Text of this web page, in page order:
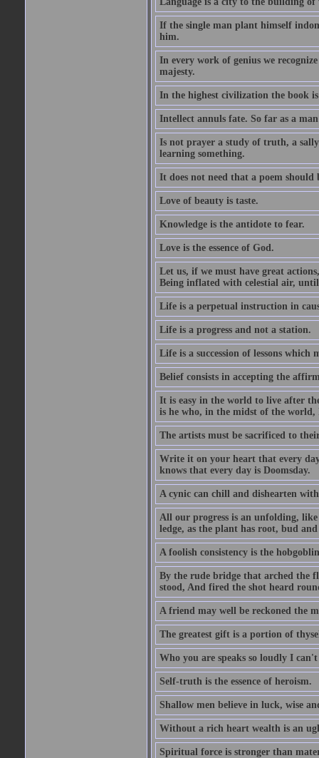
If the single man plant himself
him.
In every work of genius we
majesty.
In the highest civilization the book
Intellect annuls fate. So far as a
Is not prayer a study of truth, a
learning something.
It does not need that a poem should
Love of beauty is taste.
Knowledge is the antidote to fear.
Love is the essence of God.
Let us, if we must have great
Being inflated with celestial air,
Life is a perpetual instruction in
Life is a progress and not a station.
Life is a succession of lessons which
Belief consists in accepting the
It is easy in the world to live after
is he who, in the midst of the world,
The artists must be sacrificed to
Write it on your heart that every
knows that every day is Doomsday.
A cynic can chill and dishearten
All our progress is an unfolding,
ledge, as the plant has root, bud
A foolish consistency is the
By the rude bridge that arched the
stood, And fired the shot heard
A friend may well be reckoned the
The greatest gift is a portion of
Who you are speaks so loudly I
Self-truth is the essence of heroism.
Shallow men believe in luck, wise
Without a rich heart wealth is an
Spiritual force is stronger than